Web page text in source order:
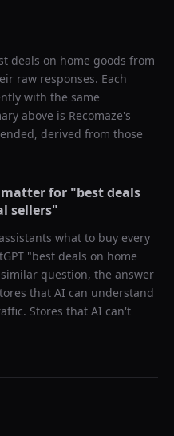
deals on home goods from
raw responses. Each
with the same
above is Recomaze's
derived from those
for "best deals
sellers"
what to buy every
"best deals on home
question, the answer
that AI can understand
Stores that AI can't